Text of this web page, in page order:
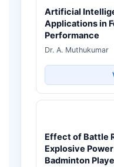
Artificial
Applications in
Performance
Dr. A. Muthukumar
Effect of Battle
Explosive
Badminton